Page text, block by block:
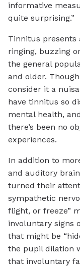
informative
quite surprising.”
Tinnitus presents
ringing, buzzing
the general
and older.
consider it a
have tinnitus so
mental health,
there’s been no
experiences.
In addition to
and auditory
turned their
sympathetic
flight, or freeze”
involuntary signs
that might be
the pupil dilation
that involuntary